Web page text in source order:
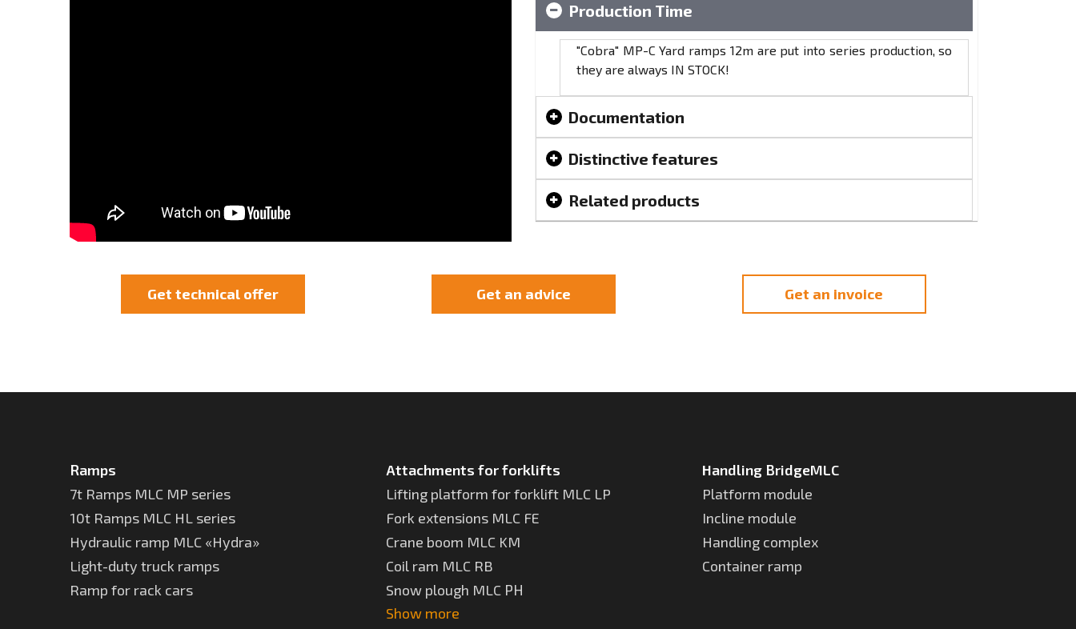
Production Time
"Cobra" МР-C Yard ramps 12m are put into series production, so
they are always IN STOCK!
Documentation
Distinctive features
Related products
Get technical offer Get an advice Get an invoice
Ramps
7t Ramps MLC MP series
10t Ramps MLC HL series
Hydraulic ramp MLC «Hydra»
Light-duty truck ramps
Ramp for rack cars
Attachments for forklifts
Lifting platform for forklift MLC LP
Fork extensions MLC FE
Crane boom MLC KM
Coil ram MLC RB
Snow plough MLC РН
Show more
Handling BridgeMLC
Platform module
Incline module
Handling complex
Container ramp